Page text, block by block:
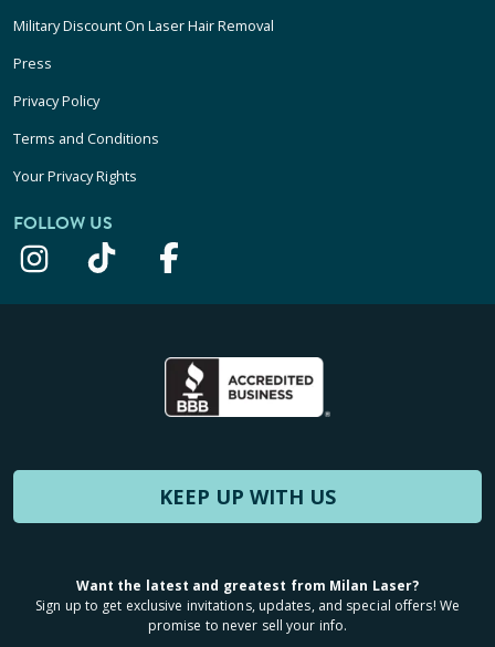
Military Discount On Laser Hair Removal
Press
Privacy Policy
Terms and Conditions
Your Privacy Rights
FOLLOW US
KEEP UP WITH US
Want the latest and greatest from Milan Laser?
Sign up to get exclusive invitations, updates, and special offers! We
promise to never sell your info.